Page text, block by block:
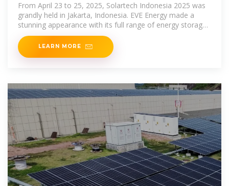
From April 23 to 25, 2025, Solartech Indonesia 2025 was
grandly held in Jakarta, Indonesia. EVE Energy made a
stunning appearance with its full range of energy storage
solutions, injecting fresh momentum into
LEARN MORE